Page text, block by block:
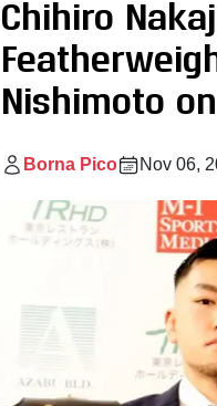
Chihiro
Nishimoto
Borna Pico Nov 06,